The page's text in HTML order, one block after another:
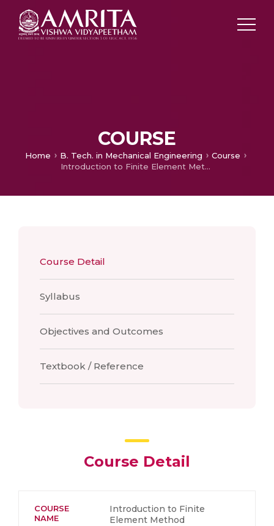
COURSE
Home B. Tech. in Mechanical Engineering
Course
Introduction to Finite Element Method
Course Detail
Syllabus
Objectives and Outcomes
Textbook / Reference
Course Detail
COURSE
NAME
Introduction to Finite
Element Method